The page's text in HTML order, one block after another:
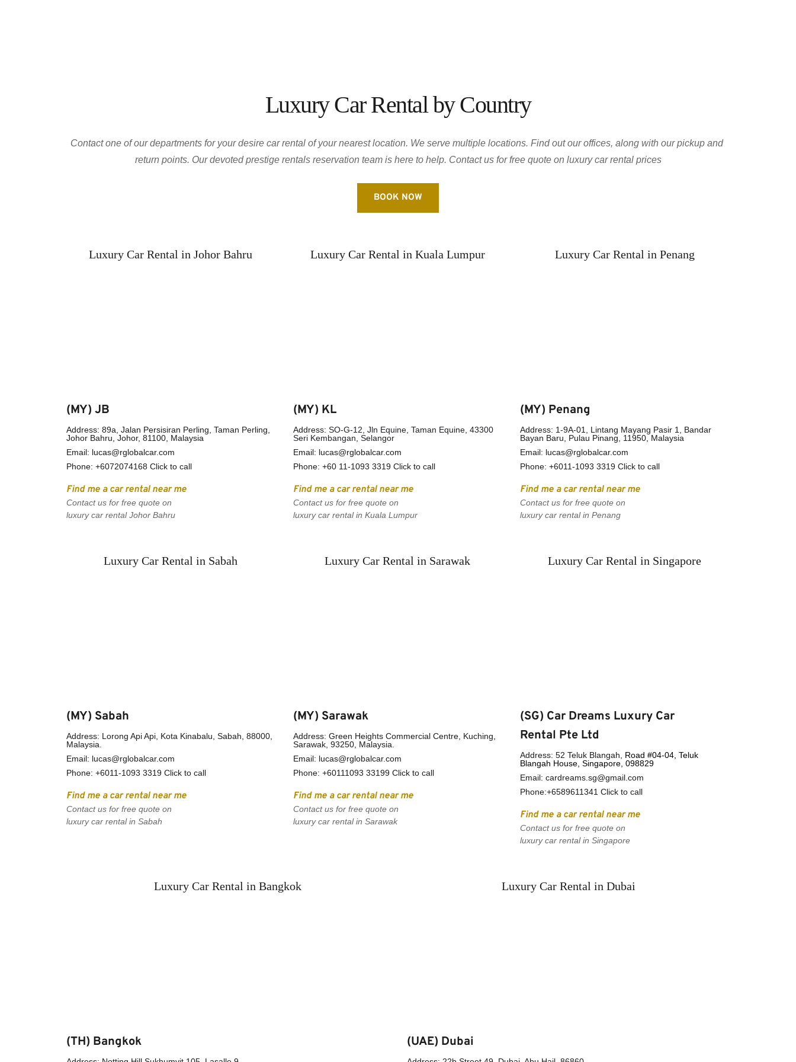
Luxury Car Rental by Country
Contact one of our departments for your desire car rental of your nearest location. We serve multiple locations. Find out our offices, along with our pickup and
return points. Our devoted prestige rentals reservation team is here to help. Contact us for free quote on luxury car rental prices
BOOK NOW
Luxury Car Rental in Johor Bahru
(MY) JB
Address: 89a, Jalan Persisiran Perling, Taman Perling,
Johor Bahru, Johor, 81100, Malaysia
Email: lucas@rglobalcar.com
Phone: +6072074168 Click to call
Find me a car rental near me
Contact us for free quote on
luxury car rental Johor Bahru
Luxury Car Rental in Kuala Lumpur
(MY) KL
Address: SO-G-12, Jln Equine, Taman Equine, 43300
Seri Kembangan, Selangor
Email: lucas@rglobalcar.com
Phone: +60 11-1093 3319 Click to call
Find me a car rental near me
Contact us for free quote on
luxury car rental in Kuala Lumpur
Luxury Car Rental in Penang
(MY) Penang
Address: 1-9A-01, Lintang Mayang Pasir 1, Bandar
Bayan Baru, Pulau Pinang, 11950, Malaysia
Email: lucas@rglobalcar.com
Phone: +6011-1093 3319 Click to call
Find me a car rental near me
Contact us for free quote on
luxury car rental in Penang
Luxury Car Rental in Sabah
(MY) Sabah
Address: Lorong Api Api, Kota Kinabalu, Sabah, 88000,
Malaysia.
Email: lucas@rglobalcar.com
Phone: +6011-1093 3319 Click to call
Find me a car rental near me
Contact us for free quote on
luxury car rental in Sabah
Luxury Car Rental in Sarawak
(MY) Sarawak
Address: Green Heights Commercial Centre, Kuching,
Sarawak, 93250, Malaysia.
Email: lucas@rglobalcar.com
Phone: +60111093 33199 Click to call
Find me a car rental near me
Contact us for free quote on
luxury car rental in Sarawak
Luxury Car Rental in Singapore
(SG) Car Dreams Luxury Car
Rental Pte Ltd
Address: 52 Teluk Blangah, Road #04-04, Teluk
Blangah House, Singapore, 098829
Email: cardreams.sg@gmail.com
Phone:+6589611341 Click to call
Find me a car rental near me
Contact us for free quote on
luxury car rental in Singapore
Luxury Car Rental in Bangkok
(TH) Bangkok
Luxury Car Rental in Dubai
(UAE) Dubai